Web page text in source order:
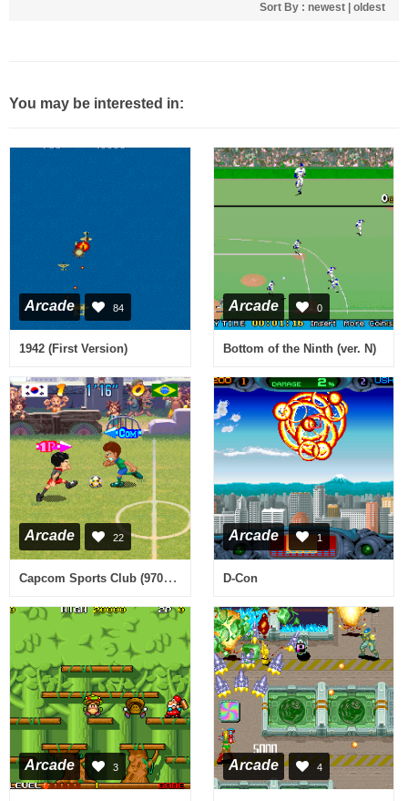
Sort By : newest oldest
You may be interested in:
Arcade 84
1942 (First Version)
Arcade 0
Bottom of the Ninth (ver. N)
Arcade 22
Capcom Sports Club (970722 Asia)
Arcade 1
D-Con
Arcade 3 Arcade 4